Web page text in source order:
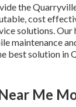
the
cost
solutions. Our
maintenance
best solution in
Me